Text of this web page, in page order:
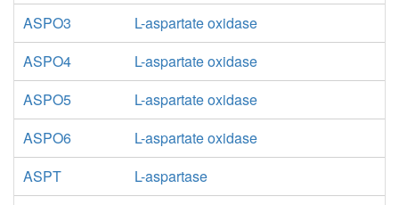
ASPO3
L-aspartate oxidase
ASPO4
L-aspartate oxidase
ASPO5
L-aspartate oxidase
ASPO6
L-aspartate oxidase
ASPT
L-aspartase